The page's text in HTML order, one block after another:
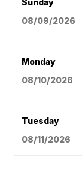
Sunday
08/09/2026
Monday
08/10/2026
Tuesday
08/11/2026